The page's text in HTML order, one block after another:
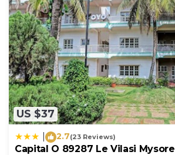
US $37
2.7(23 Reviews)
Capital O 89287 Le Vilasi Mysore